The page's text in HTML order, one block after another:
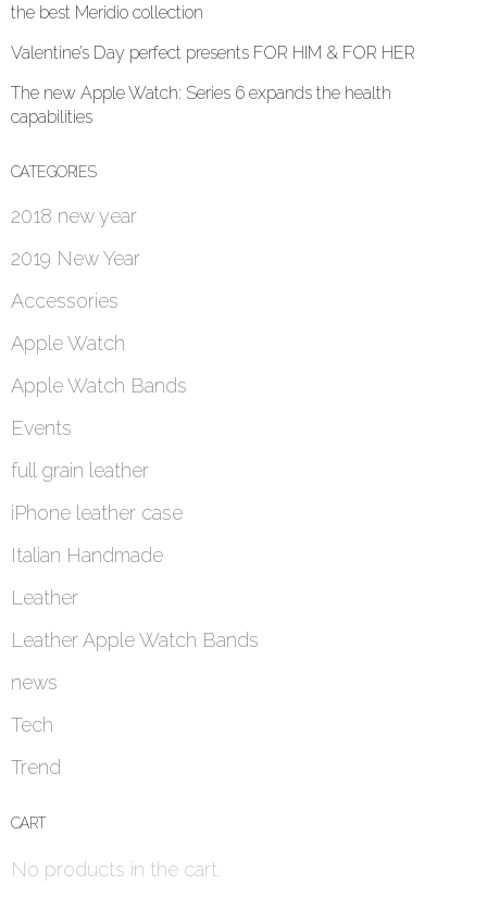
the best Meridio collection
Valentine’s Day perfect presents FOR HIM & FOR HER
The new Apple Watch: Series 6 expands the health
capabilities
CATEGORIES
2018 new year
2019 New Year
Accessories
Apple Watch
Apple Watch Bands
Events
full grain leather
iPhone leather case
Italian Handmade
Leather
Leather Apple Watch Bands
news
Tech
Trend
CART
No products in the cart.